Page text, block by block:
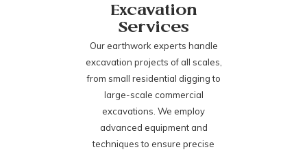
Excavation
Services
Our earthwork experts handle
excavation projects of all scales,
from small residential digging to
large-scale commercial
excavations. We employ
advanced equipment and
techniques to ensure precise